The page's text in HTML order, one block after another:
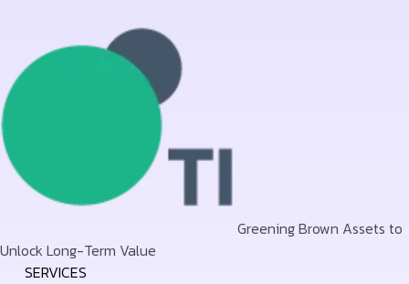
Greening Brown Assets to
Unlock Long-Term Value
SkipSERVICES